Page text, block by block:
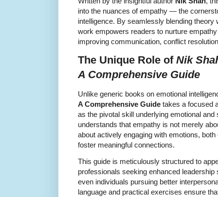
into the nuances of empathy — the
intelligence. By seamlessly blending theory
work empowers readers to nurture
improving communication, conflict
The Unique Role of Nik
A Comprehensive Guide
Unlike generic books on emotional
A Comprehensive Guide takes a focused
as the pivotal skill underlying emotional and
understands that empathy is not merely
about actively engaging with emotions,
foster meaningful connections.
This guide is meticulously structured to
professionals seeking enhanced
even individuals pursuing better
language and practical exercises ensure